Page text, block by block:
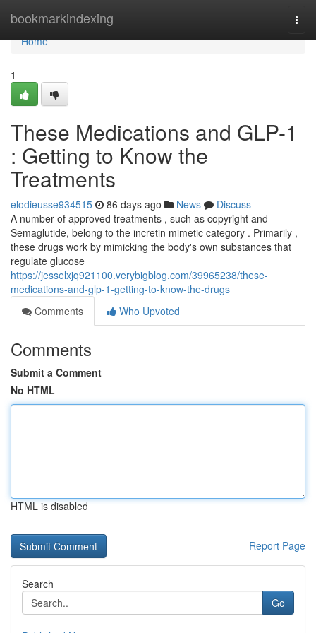
bookmarkindexing
Home
Home
1
These Medications and GLP-1
: Getting to Know the
Treatments
elodieusse934515 86 days ago News
Discuss
A number of approved treatments , such as copyright and
Semaglutide, belong to the incretin mimetic category . Primarily ,
these drugs work by mimicking the body's own substances that
regulate glucose
https://jesselxjq921100.verybigblog.com/39965238/these-
medications-and-glp-1-getting-to-know-the-drugs
Comments
Who Upvoted
Comments
Submit a Comment
No HTML
HTML is disabled
Report Page
Search
Go